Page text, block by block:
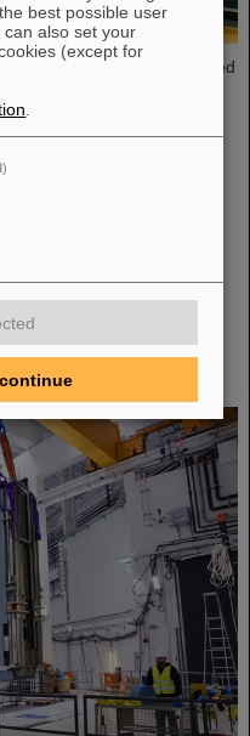
of sensors. They are used
and
for networked production
important role in the
Campus of
Applied Sciences and Arts
for the micro-nano
the coming years, they
– Target chamber of
best possible user
also set your
(except for